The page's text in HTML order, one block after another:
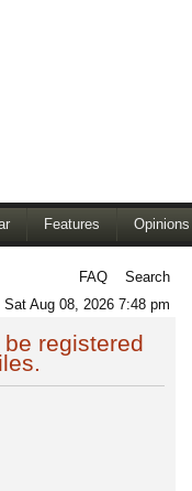
Features Opinions
FAQ
Search
Sat Aug 08, 2026 7:48 pm
registered